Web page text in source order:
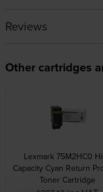
Reviews
Other cartridges
Lexmark 75M2HC0
Capacity Cyan Return
Toner Cartridge